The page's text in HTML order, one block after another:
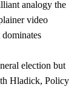
analogy the
video
election but
Hladick, Policy